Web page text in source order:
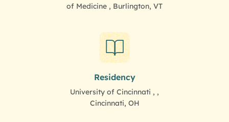
of Medicine , Burlington, VT
Residency
University of Cincinnati , ,
Cincinnati, OH